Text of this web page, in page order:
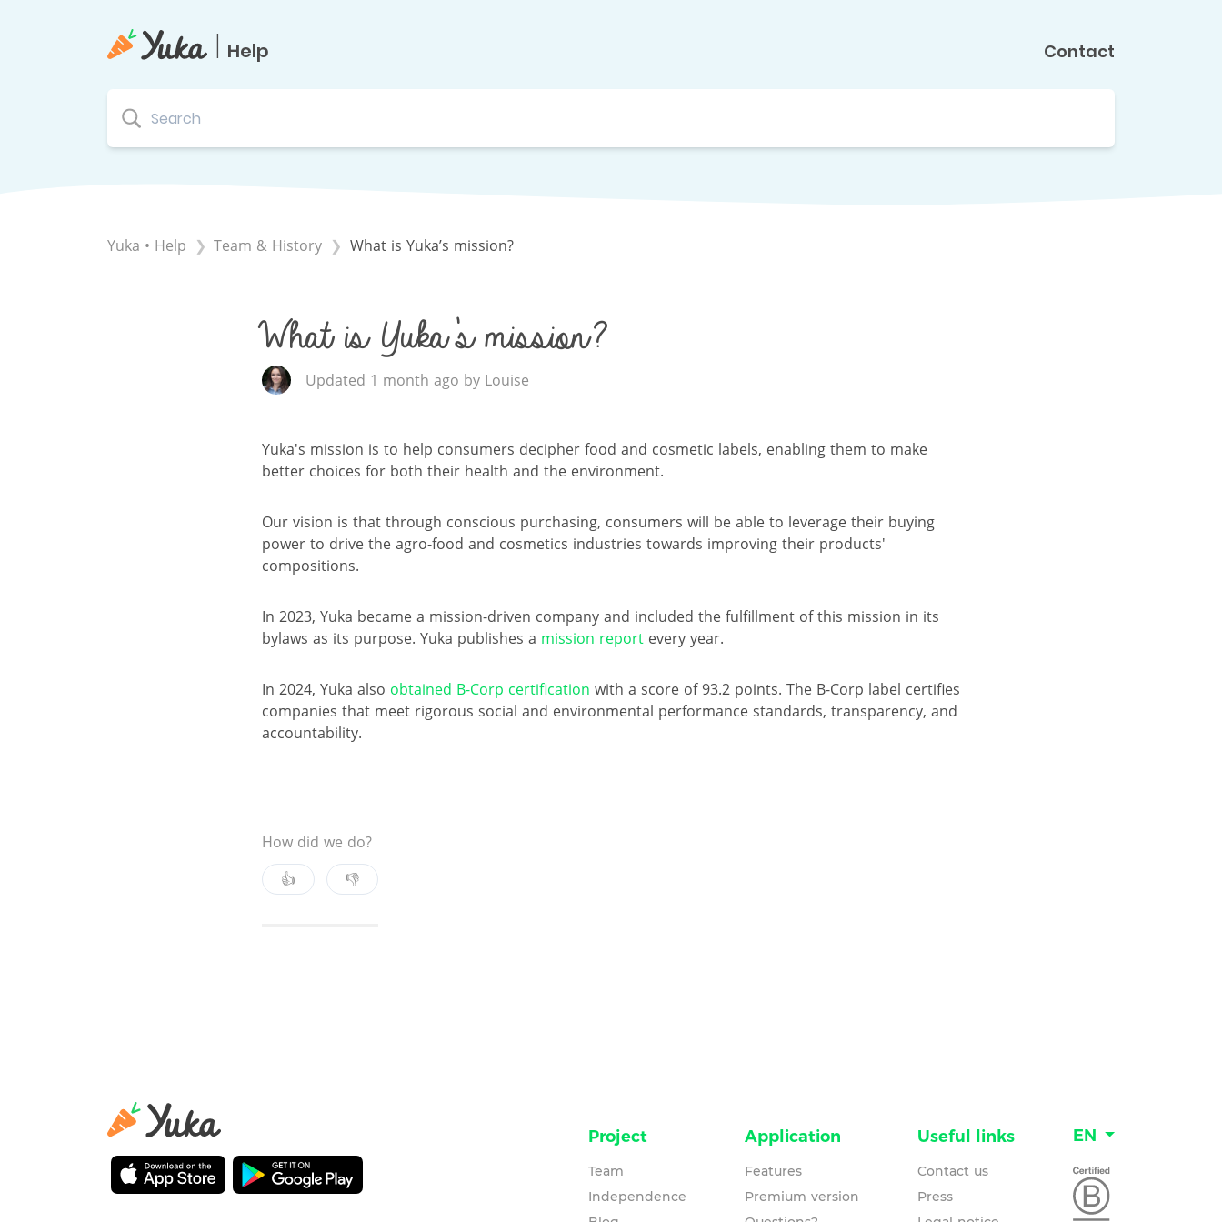
| Help Contact
Yuka • Help ​Team & History What is Yuka’s mission?
What is Yuka’s mission?
Updated 1 month ago by Louise
Yuka's mission is to help consumers decipher food and cosmetic labels, enabling them to make
better choices for both their health and the environment.
Our vision is that through conscious purchasing, consumers will be able to leverage their buying
power to drive the agro-food and cosmetics industries towards improving their products'
compositions.
In 2023, Yuka became a mission-driven company and included the fulfillment of this mission in its
bylaws as its purpose. Yuka publishes a mission report every year.
In 2024, Yuka also obtained B-Corp certification with a score of 93.2 points. The B-Corp label certifies
companies that meet rigorous social and environmental performance standards, transparency, and
accountability.
How did we do?
👍
👎
Project
Team
Independence
Application
Features
Premium version
Useful links
Contact us
Press
EN